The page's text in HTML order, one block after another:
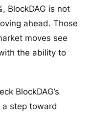
BlockDAG is not
ahead. Those
moves see
the ability to
BlockDAG’s
step toward